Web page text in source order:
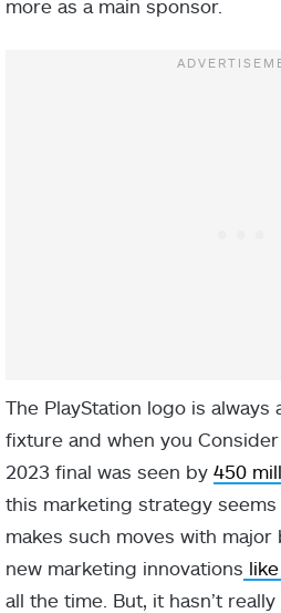
more as a main sponsor.
The PlayStation logo is always
fixture and when you
2023 final was seen by 450
this marketing strategy seems
makes such moves with
new marketing innovations
all the time. But, it hasn’t